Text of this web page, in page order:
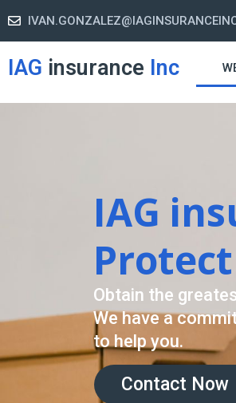
IAG insurance Inc
A retirement
-freelife when